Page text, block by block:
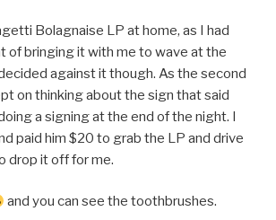
Bolagnaise LP at home, as I had
of bringing it with me to wave at the
against it though. As the second
on thinking about the sign that said
a signing at the end of the night. I
paid him $20 to grab the LP and drive
drop it off for me.
and you can see the toothbrushes.